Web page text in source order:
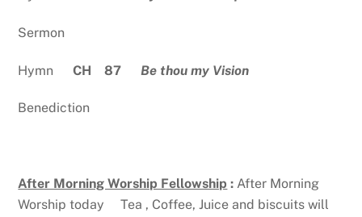
Sermon
HymnCH 87 Be thou my Vision
Benediction
After Morning Worship Fellowship : After Morning
Worship today Tea , Coffee, Juice and biscuits will